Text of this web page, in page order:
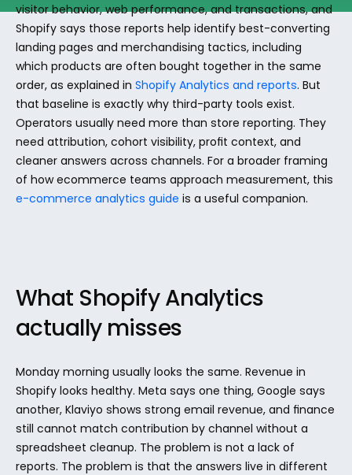
visitor behavior, web performance, and transactions, and
Shopify says those reports help identify best-converting
landing pages and merchandising tactics, including
which products are often bought together in the same
order, as explained in Shopify Analytics and reports. But
that baseline is exactly why third-party tools exist.
Operators usually need more than store reporting. They
need attribution, cohort visibility, profit context, and
cleaner answers across channels. For a broader framing
e-commerce analytics guide is a useful companion.
What Shopify Analytics
actually misses
Monday morning usually looks the same. Revenue in
Shopify looks healthy. Meta says one thing, Google says
another, Klaviyo shows strong email revenue, and finance
still cannot match contribution by channel without a
spreadsheet cleanup. The problem is not a lack of
reports. The problem is that the answers live in different